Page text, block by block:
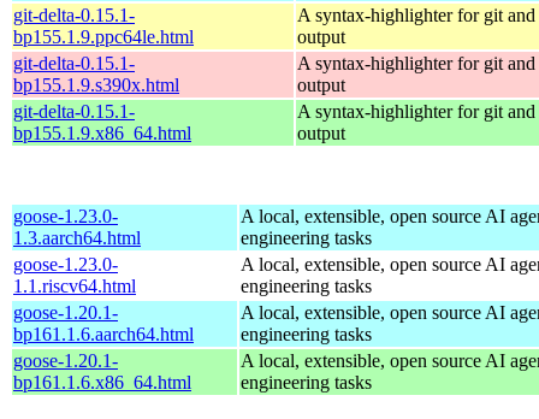
git-delta-0.15.1-
bp155.1.9.ppc64le.html
A syntax-highlighter for git
output
git-delta-0.15.1-
bp155.1.9.s390x.html
A syntax-highlighter for git
output
git-delta-0.15.1-
bp155.1.9.x86_64.html
A syntax-highlighter for git
output
goose-1.23.0-
1.3.aarch64.html
A local, extensible, open source AI
engineering tasks
goose-1.23.0-
1.1.riscv64.html
A local, extensible, open source AI
engineering tasks
goose-1.20.1-
bp161.1.6.aarch64.html
A local, extensible, open source AI
engineering tasks
goose-1.20.1-
bp161.1.6.x86_64.html
A local, extensible, open source AI
engineering tasks